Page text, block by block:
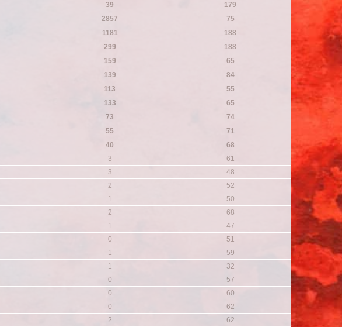
39
179
2857
75
1181
188
299
188
159
65
139
84
113
55
133
65
73
74
55
71
40
68
3
61
3
48
2
52
1
50
2
68
1
47
0
51
1
59
1
32
0
57
0
60
0
62
2
62